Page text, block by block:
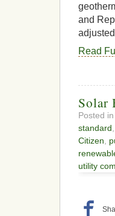
and
Read
Solar
Posted in
standard
Citizen
utility